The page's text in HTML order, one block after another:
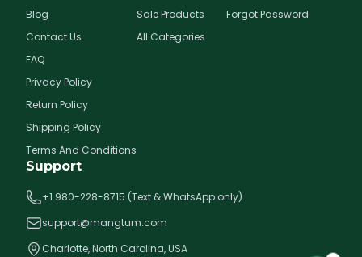
Blog
Contact Us
FAQ
Privacy Policy
Return Policy
Shipping Policy
Terms And Conditions
Sale Products
All Categories
Forgot Password
Support
+1 980-228-8715 (Text & WhatsApp only)
support@mangtum.com
Charlotte, North Carolina, USA